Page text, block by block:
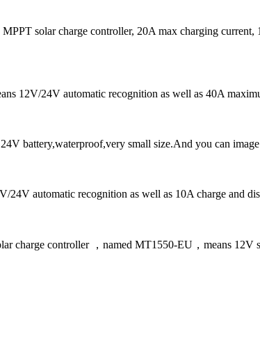
solar charge controller, 20A max charging
12V/24V automatic recognition as well as 40A
battery,waterproof,very small size.And you can
automatic recognition as well as 10A charge and
charge controller ，named MT1550-EU，means 12V